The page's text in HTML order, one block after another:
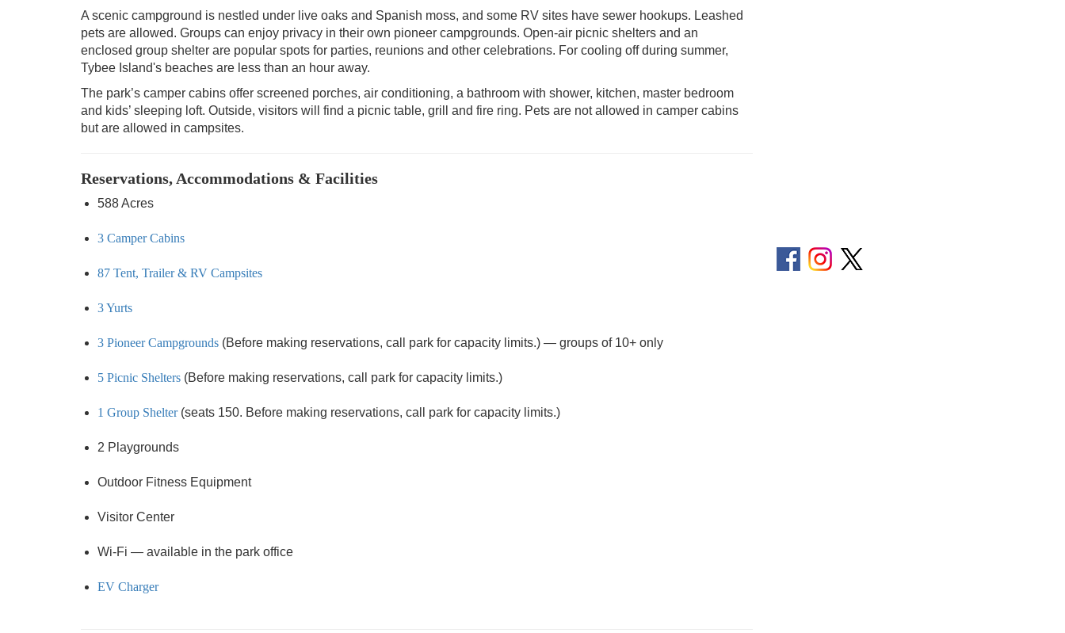
A scenic campground is nestled under live oaks and Spanish moss, and some RV sites have sewer hookups. Leashed
pets are allowed. Groups can enjoy privacy in their own pioneer campgrounds. Open-air picnic shelters and an
enclosed group shelter are popular spots for parties, reunions and other celebrations. For cooling off during summer,
Tybee Island's beaches are less than an hour away.
The park’s camper cabins offer screened porches, air conditioning, a bathroom with shower, kitchen, master bedroom
and kids’ sleeping loft. Outside, visitors will find a picnic table, grill and fire ring. Pets are not allowed in camper cabins
but are allowed in campsites.
Reservations, Accommodations & Facilities
588 Acres
3 Camper Cabins
87 Tent, Trailer & RV Campsites
3 Yurts
3 Pioneer Campgrounds (Before making reservations, call park for capacity limits.) — groups of 10+ only
5 Picnic Shelters (Before making reservations, call park for capacity limits.)
1 Group Shelter(seats 150. Before making reservations, call park for capacity limits.)
2 Playgrounds
Outdoor Fitness Equipment
Visitor Center
Wi-Fi — available in the park office
EV Charger